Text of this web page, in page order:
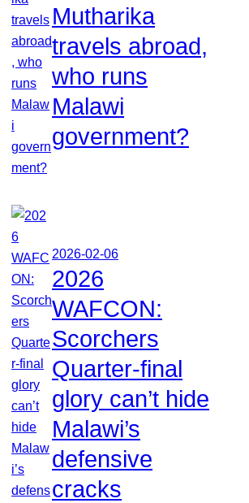
Mutharika
travels abroad,
who runs
Malawi
government?
2026-02-06
2026
WAFCON:
Scorchers
Quarter-final
glory can’t hide
Malawi’s
defensive
cracks